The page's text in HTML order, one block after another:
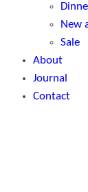
New
Sale
About
Journal
Contact